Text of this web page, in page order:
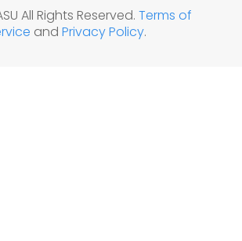
All Rights Reserved. Terms of
and Privacy Policy.